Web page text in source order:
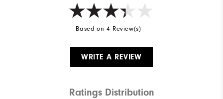
Based on 4 Review(s)
WRITE A REVIEW
Ratings Distribution